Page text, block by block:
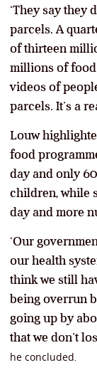
‘They say
parcels. A
of thirteen
millions of food
videos of
parcels. It’s a
Louw
food
day and only
children, while
day and more
‘Our
our health
think we still
being overrun
going up by
that we don’t
he concluded